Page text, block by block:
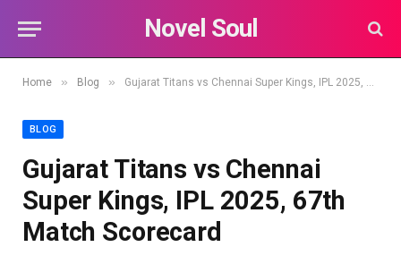
Novel Soul
Home » Blog » Gujarat Titans vs Chennai Super Kings, IPL 2025, 67th Match Scorecard
BLOG
Gujarat Titans vs Chennai
Super Kings, IPL 2025, 67th
Match Scorecard